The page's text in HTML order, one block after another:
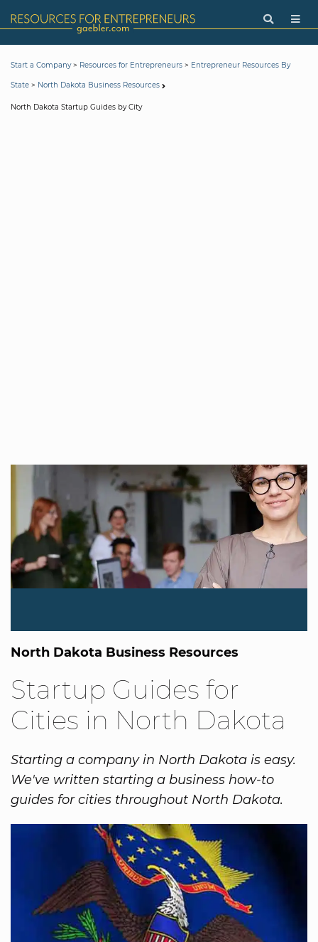
Start a Company> Resources for Entrepreneurs > Entrepreneur Resources By
State > North Dakota Business Resources
North Dakota Startup Guides by City
North Dakota Business Resources
Startup Guides for
Cities in North Dakota
Starting a company in North Dakota is easy.
We've written starting a business how-to
guides for cities throughout North Dakota.